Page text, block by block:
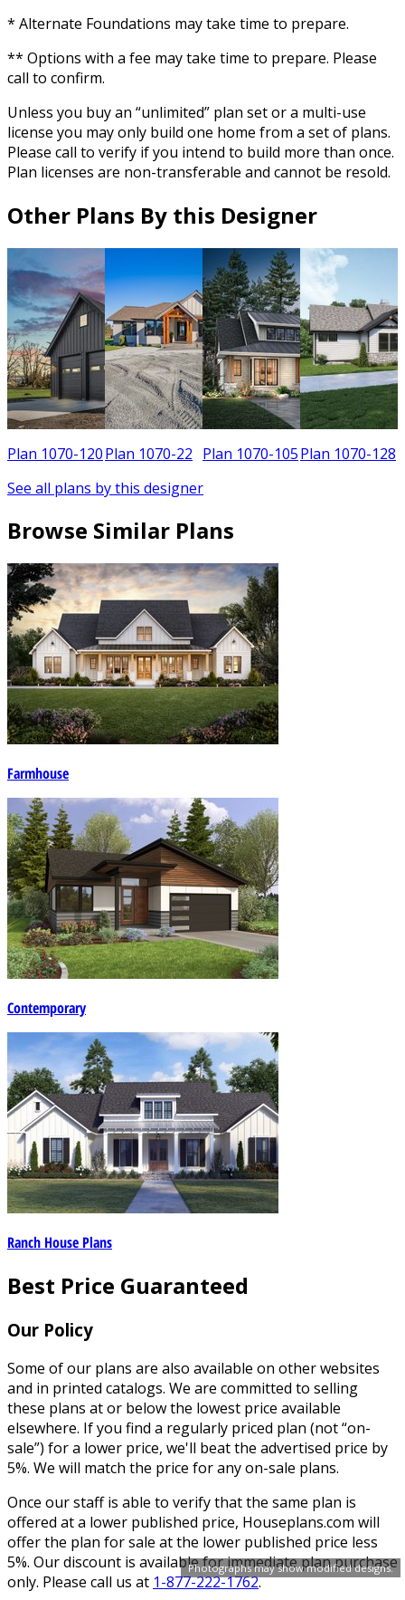
Photographs may show modified designs.
* Alternate Foundations may take time to prepare.
** Options with a fee may take time to prepare. Please
call to confirm.
Unless you buy an “unlimited” plan set or a multi-use
license you may only build one home from a set of plans.
Please call to verify if you intend to build more than once.
Plan licenses are non-transferable and cannot be resold.
Other Plans By this Designer
Plan 1070-120Plan 1070-22 Plan 1070-105Plan 1070-128
See all plans by this designer
Browse Similar Plans
Farmhouse
Contemporary
Ranch House Plans
Best Price Guaranteed
Our Policy
Some of our plans are also available on other websites
and in printed catalogs. We are committed to selling
these plans at or below the lowest price available
elsewhere. If you find a regularly priced plan (not “on-
sale”) for a lower price, we'll beat the advertised price by
5%. We will match the price for any on-sale plans.
Once our staff is able to verify that the same plan is
offered at a lower published price, Houseplans.com will
offer the plan for sale at the lower published price less
5%. Our discount is available for immediate plan purchase
only. Please call us at 1-877-222-1762.